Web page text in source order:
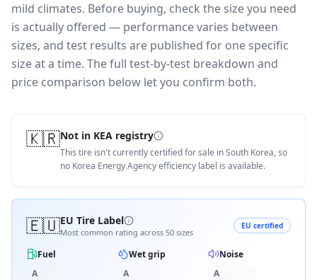
mild climates. Before buying, check the size you need
is actually offered — performance varies between
sizes, and test results are published for one specific
size at a time. The full test-by-test breakdown and
price comparison below let you confirm both.
🇰🇷Not in KEA registry
This tire isn't currently certified for sale in South Korea, so
no Korea Energy Agency efficiency label is available.
🇪🇺EU Tire Label
Most common rating across 50 sizes
EU certified
Fuel
A
Wet grip
A
Noise
A